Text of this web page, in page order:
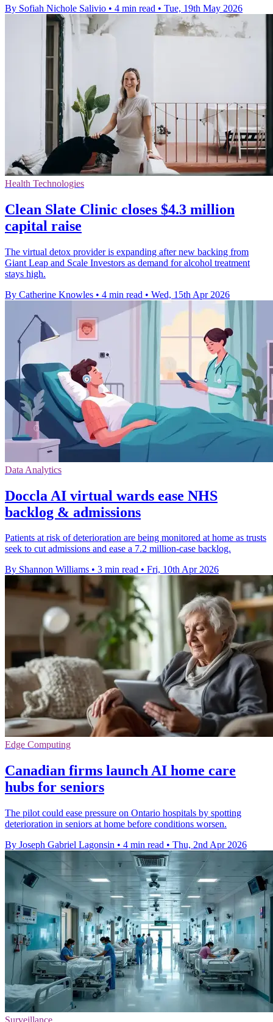
By Sofiah Nichole Salivio • 4 min read • Tue, 19th May 2026
Health Technologies
Clean Slate Clinic closes $4.3 million
capital raise
The virtual detox provider is expanding after new backing from
Giant Leap and Scale Investors as demand for alcohol treatment
stays high.
By Catherine Knowles • 4 min read • Wed, 15th Apr 2026
Data Analytics
Doccla AI virtual wards ease NHS
backlog & admissions
Patients at risk of deterioration are being monitored at home as trusts
seek to cut admissions and ease a 7.2 million-case backlog.
By Shannon Williams • 3 min read • Fri, 10th Apr 2026
Edge Computing
Canadian firms launch AI home care
hubs for seniors
The pilot could ease pressure on Ontario hospitals by spotting
deterioration in seniors at home before conditions worsen.
By Joseph Gabriel Lagonsin • 4 min read • Thu, 2nd Apr 2026